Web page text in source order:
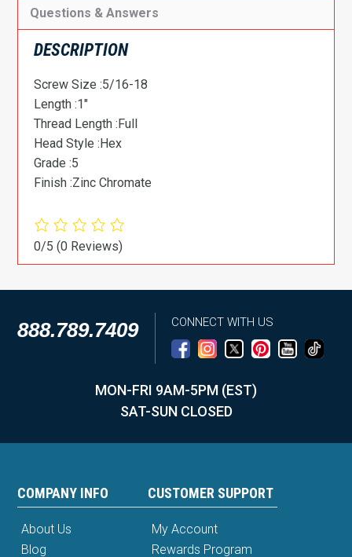
Questions & Answers
DESCRIPTION
Screw Size :5/16-18
Length :1″
Thread Length :Full
Head Style :Hex
Grade :5
Finish :Zinc Chromate
0/5(0 Reviews)
888.789.7409 CONNECT WITH US
MON-FRI 9AM-5PM (EST)
SAT-SUN CLOSED
COMPANY INFO
About Us
Blog
CUSTOMER SUPPORT
My Account
Rewards Program